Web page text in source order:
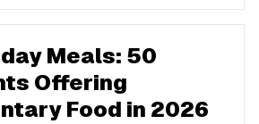
Meals: 50
Offering
Food in 2026